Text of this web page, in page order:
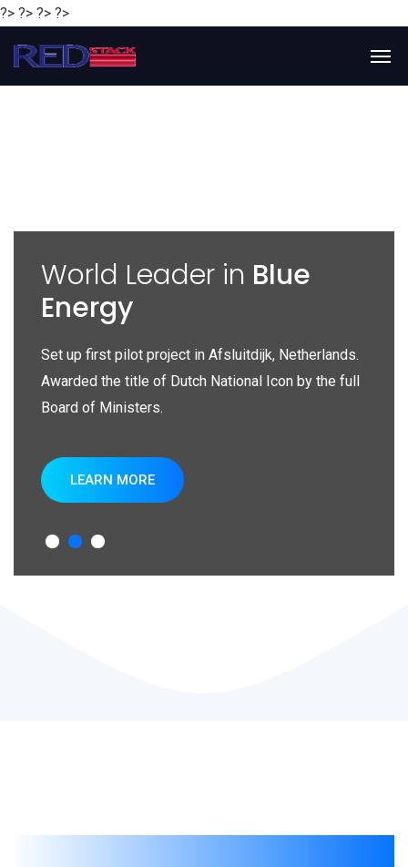
?> ?> ?> ?>
World Leader in Blue
Energy
Set up first pilot project in Afsluitdijk, Netherlands.
Awarded the title of Dutch National Icon by the full
Board of Ministers.
LEARN MORE